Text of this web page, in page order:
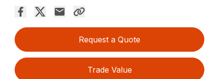
Request a Quote
Trade Value